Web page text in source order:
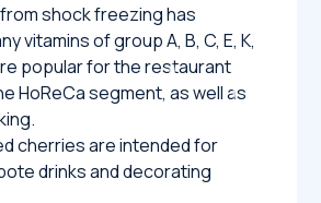
shock freezing has
vitamins of group A, B, C, E, K,
popular for the restaurant
HoReCa segment, as well as
cherries are intended for
drinks and decorating